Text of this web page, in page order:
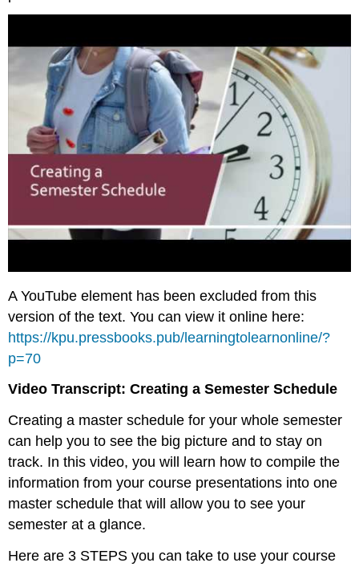
A YouTube element has been excluded from this
version of the text. You can view it online here:
https://kpu.pressbooks.pub/learningtolearnonline/?
p=70
Video Transcript: Creating a Semester Schedule
Creating a master schedule for your whole semester
can help you to see the big picture and to stay on
track. In this video, you will learn how to compile the
information from your course presentations into one
master schedule that will allow you to see your
semester at a glance.
Here are 3 STEPS you can take to use your course